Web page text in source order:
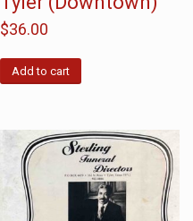
$36.00
Add to cart